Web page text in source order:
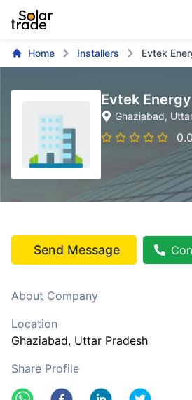
Home Installers Evtek
Evtek
Ghaziabad,
Send Message
About Company
Location
Ghaziabad, Uttar Pradesh
Share Profile